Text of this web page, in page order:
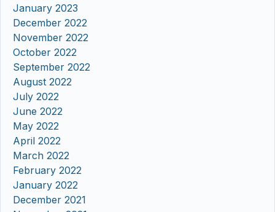
January 2023
December 2022
November 2022
October 2022
September 2022
August 2022
July 2022
June 2022
May 2022
April 2022
March 2022
February 2022
January 2022
December 2021